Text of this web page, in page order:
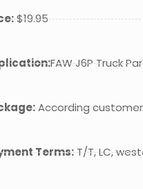
$19.95
FAW J6P Truck
According
Terms:T/T, LC,